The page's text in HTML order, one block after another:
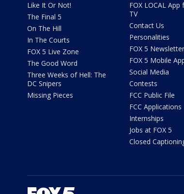
Like It Or Not!
The Final 5
On The Hill
In The Courts
FOX 5 Live Zone
The Good Word
Three Weeks of Hell: The
DC Snipers
Missing Pieces
FOX LOCAL
TV
Contact Us
Personalities
FOX 5 Newsletter
FOX 5 Mobile
Social Media
Contests
FCC Public File
FCC Applications
Internships
Jobs at FOX 5
Closed